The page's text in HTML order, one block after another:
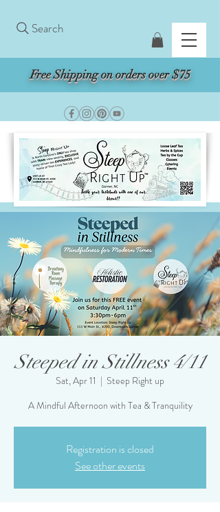
Free Shipping on orders over $75
Search
Steeped in Stillness 4/11
Sat, Apr 11
  |
Steep Right up
A Mindful Afternoon with Tea & Tranquility
Registration is closed
See other events